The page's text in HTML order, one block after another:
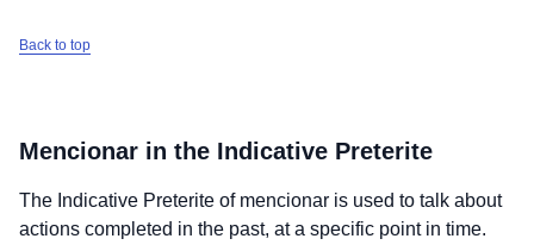
Back to top
Mencionar in the Indicative Preterite
The Indicative Preterite of mencionar is used to talk about
actions completed in the past, at a specific point in time.